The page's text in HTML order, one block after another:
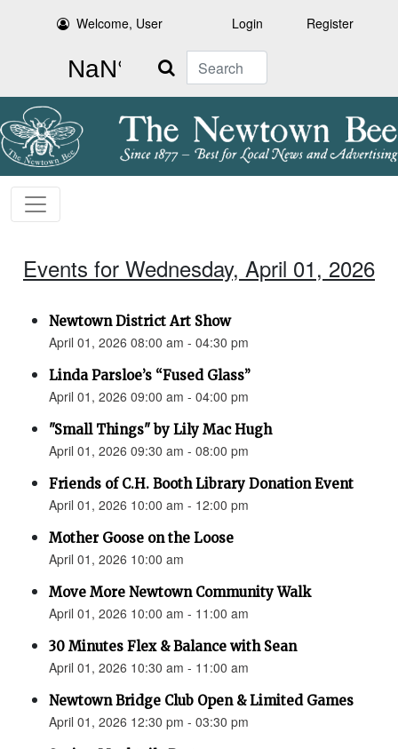
Welcome, User Login Register
Search
Events for Wednesday, April 01, 2026
Newtown District Art Show
April 01, 2026 08:00 am - 04:30 pm
Linda Parsloe’s “Fused Glass”
April 01, 2026 09:00 am - 04:00 pm
"Small Things" by Lily Mac Hugh
April 01, 2026 09:30 am - 08:00 pm
Friends of C.H. Booth Library Donation Event
April 01, 2026 10:00 am - 12:00 pm
Mother Goose on the Loose
April 01, 2026 10:00 am
Move More Newtown Community Walk
April 01, 2026 10:00 am - 11:00 am
30 Minutes Flex & Balance with Sean
April 01, 2026 10:30 am - 11:00 am
Newtown Bridge Club Open & Limited Games
April 01, 2026 12:30 pm - 03:30 pm